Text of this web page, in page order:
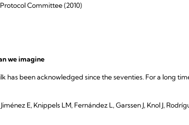
Committee (2010)
we imagine
has been acknowledged since the seventies. For a long
E, Knippels LM, Fernández L, Garssen J, Knol J,